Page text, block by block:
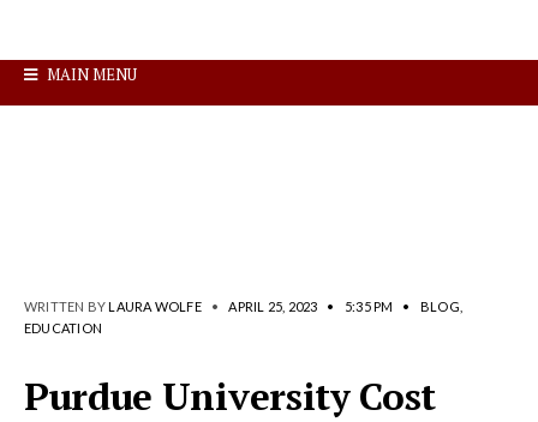
MAIN MENU
WRITTEN BYLAURA WOLFE • APRIL 25, 2023 • 5:35 PM • BLOG
EDUCATION
Purdue University Cost